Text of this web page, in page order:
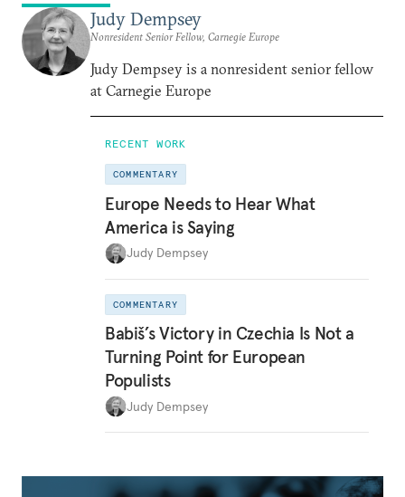
Judy Dempsey
Nonresident Senior Fellow, Carnegie Europe
Judy Dempsey is a nonresident senior fellow
at Carnegie Europe
RECENT WORK
COMMENTARY
Europe Needs to Hear What
America is Saying
Judy Dempsey
COMMENTARY
Babiš’s Victory in Czechia Is Not a
Turning Point for European
Populists
Judy Dempsey